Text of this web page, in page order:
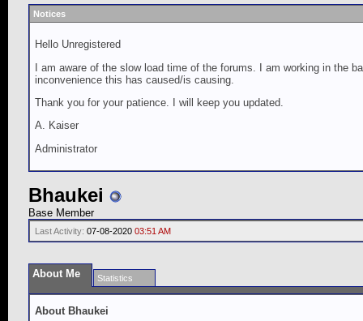
Notices
Hello Unregistered
I am aware of the slow load time of the forums. I am working in the
inconvenience this has caused/is causing.
Thank you for your patience. I will keep you updated.
A. Kaiser
Administrator
Bhaukei
Base Member
Last Activity: 07-08-2020 03:51 AM
About Me Statistics
About Bhaukei